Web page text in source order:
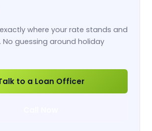
where your rate stands and
No guessing around holiday
to a Loan Officer